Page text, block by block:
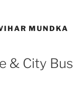
MUNDKA
& City Bus